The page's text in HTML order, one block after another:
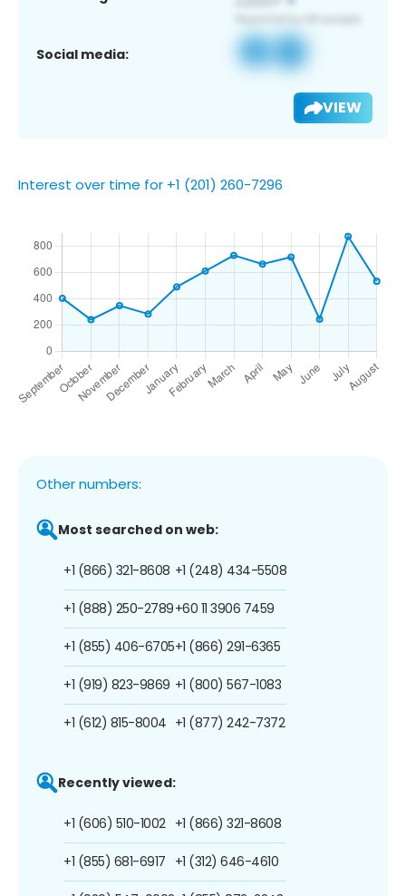
Social media:
VIEW
Interest over time for +1 (201) 260-7296
Other numbers:
Most searched on web:
+1 (866) 321-8608
+1 (888) 250-2789
+1 (855) 406-6705
+1 (919) 823-9869
+1 (612) 815-8004
+1 (248) 434-5508
+60 11 3906 7459
+1 (866) 291-6365
+1 (800) 567-1083
+1 (877) 242-7372
Recently viewed:
+1 (606) 510-1002
+1 (855) 681-6917
+1 (866) 321-8608
+1 (312) 646-4610